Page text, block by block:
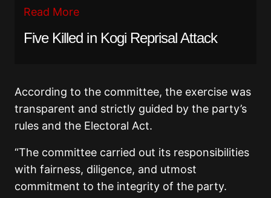
Read More
Five Killed in Kogi Reprisal Attack
According to the committee, the exercise was
transparent and strictly guided by the party’s
rules and the Electoral Act.
“The committee carried out its responsibilities
with fairness, diligence, and utmost
commitment to the integrity of the party.